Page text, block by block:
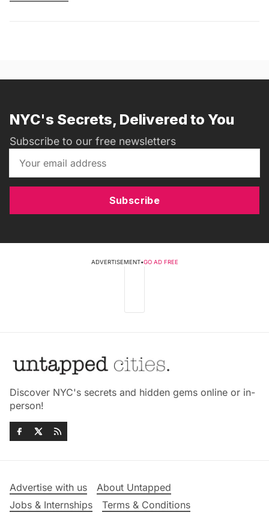
NYC's Secrets, Delivered to You
Subscribe to our free newsletters
Subscribe
ADVERTISEMENT•GO AD FREE
Discover NYC's secrets and hidden gems online or in-
person!
Advertise with us
About Untapped
Jobs & Internships
Terms & Conditions